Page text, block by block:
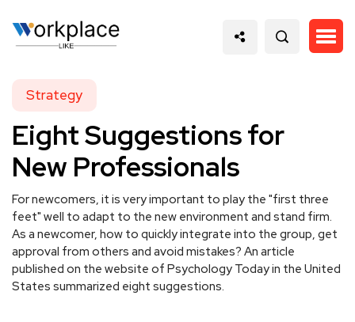
Strategy
Eight Suggestions for
New Professionals
For newcomers, it is very important to play the "first three
feet" well to adapt to the new environment and stand firm.
As a newcomer, how to quickly integrate into the group, get
approval from others and avoid mistakes? An article
published on the website of Psychology Today in the United
States summarized eight suggestions.